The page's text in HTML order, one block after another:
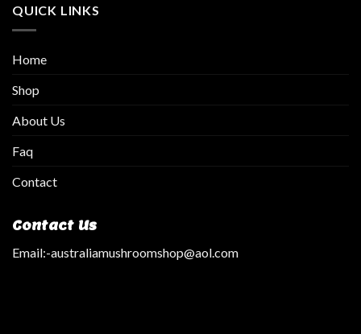
QUICK LINKS
Home
Shop
About Us
Faq
Contact
Contact Us
Email:-australiamushroomshop@aol.com